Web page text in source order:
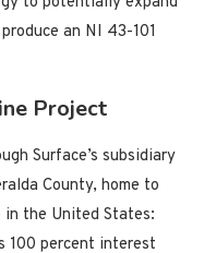
an NI 43-101
Project
Surface’s subsidiary
County, home to
the United States:
100 percent interest